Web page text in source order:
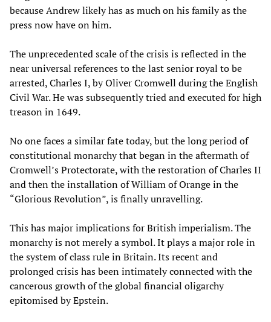
because Andrew likely has as much on his family as the
press now have on him.
The unprecedented scale of the crisis is reflected in the
near universal references to the last senior royal to be
arrested, Charles I, by Oliver Cromwell during the English
Civil War. He was subsequently tried and executed for high
treason in 1649.
No one faces a similar fate today, but the long period of
constitutional monarchy that began in the aftermath of
Cromwell’s Protectorate, with the restoration of Charles II
and then the installation of William of Orange in the
“Glorious Revolution”, is finally unravelling.
This has major implications for British imperialism. The
monarchy is not merely a symbol. It plays a major role in
the system of class rule in Britain. Its recent and
prolonged crisis has been intimately connected with the
cancerous growth of the global financial oligarchy
epitomised by Epstein.